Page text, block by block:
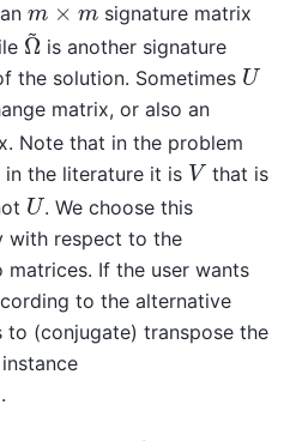
m ×m
signature matrix
Ω~
is another signature
the solution. Sometimes U
matrix, or also an
Note that in the problem
the literature it is V that is
U. We choose this
with respect to the
If the user wants
to the alternative
(conjugate) transpose the